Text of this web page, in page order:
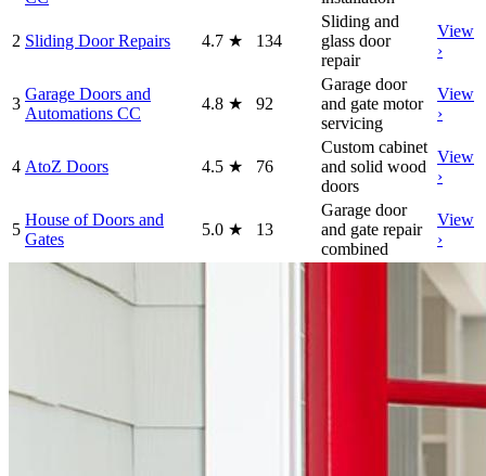
2 Sliding Door Repairs 4.7 ★ 134
Sliding and
glass door
repair
View
›
3
Garage Doors and
Automations CC
4.8 ★ 92
Garage door
and gate motor
servicing
View
›
4 AtoZ Doors 4.5 ★ 76
Custom cabinet
and solid wood
doors
View
›
5
House of Doors and
Gates
5.0 ★ 13
Garage door
and gate repair
combined
View
›